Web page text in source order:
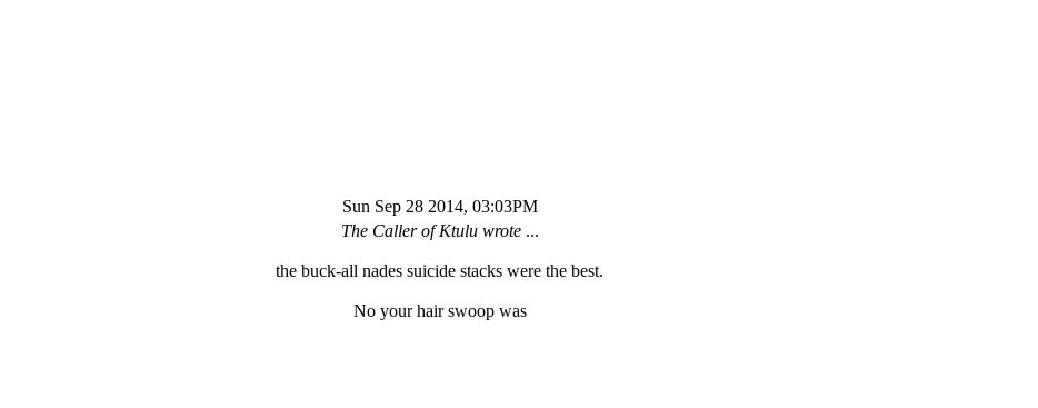
Sun Sep 28 2014, 03:03PM
The Caller of Ktulu wrote...
the buck-all nades suicide stacks were the best.
No your hair swoop was